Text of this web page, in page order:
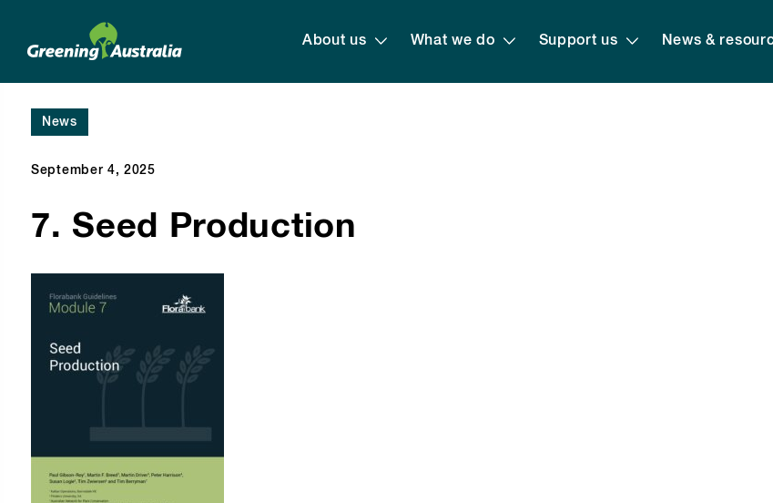
About us What we do Support us News &
News
September 4, 2025
7. Seed Production